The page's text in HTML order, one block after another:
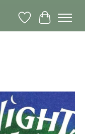
Wish List
Cart